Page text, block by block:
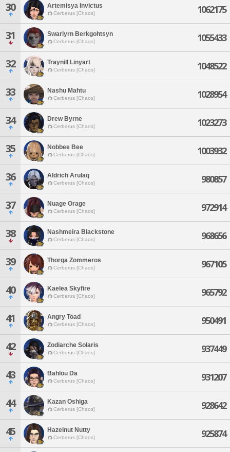
30 Artemisya Invictus
Cerberus [Chaos] 1062175
31 Swariyrn Berkgohtsyn
Cerberus [Chaos] 1055433
32 Traynill Linyart
Cerberus [Chaos] 1048522
33 Nashu Mahtu
Cerberus [Chaos] 1028954
34 Drew Byrne
Cerberus [Chaos] 1023273
35 Nobbee Bee
Cerberus [Chaos] 1003932
36 Aldrich Arulaq
Cerberus [Chaos] 980857
37 Nuage Orage
Cerberus [Chaos] 972914
38 Nashmeira Blackstone
Cerberus [Chaos] 968656
39 Thorga Zommeros
Cerberus [Chaos] 967105
40 Kaelea Skyfire
Cerberus [Chaos] 965792
41 Angry Toad
Cerberus [Chaos] 950491
42 Zodiarche Solaris
Cerberus [Chaos] 937449
43 Bahlou Da
Cerberus [Chaos] 931207
44 Kazan Oshiga
Cerberus [Chaos] 928642
45 Hazelnut Nutty
Cerberus [Chaos] 925874